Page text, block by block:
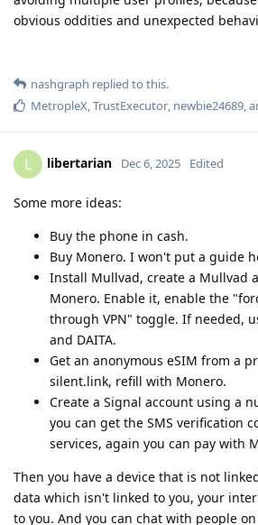
obvious oddities and unexpected
nashgraph replied to this.
MetropleX,TrustExecutor, newbie24689,
L libertarian Dec 6, 2025 Edited
Some more ideas:
Buy the phone in cash.
Buy Monero. I won't put a guide
Install Mullvad, create a Mullvad
Monero. Enable it, enable the
through VPN" toggle. If needed,
and DAITA.
Get an anonymous eSIM from a
silent.link, refill with Monero.
Create a Signal account using a
you can get the SMS verification
services, again you can pay with
Then you have a device that is not
data which isn't linked to you, your
to you. And you can chat with people